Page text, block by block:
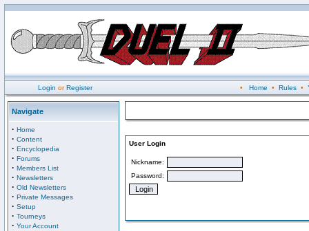
Login orRegister • Home • Rules•
Navigate
· Home
· Content
· Encyclopedia
· Forums
· Members List
· Newsletters
· Old Newsletters
· Private Messages
· Setup
· Tourneys
· Your Account
User Login
Nickname:
Password: